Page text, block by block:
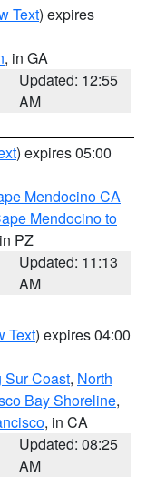
Text) expires
, in GA
Updated: 12:55
AM
) expires 05:00
Mendocino CA
Mendocino to
PZ
Updated: 11:13
AM
Text) expires 04:00
Sur Coast, North
Bay Shoreline,
, in CA
Updated: 08:25
AM